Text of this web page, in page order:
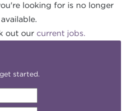
looking for is no longer
available.
out our current jobs.
started.